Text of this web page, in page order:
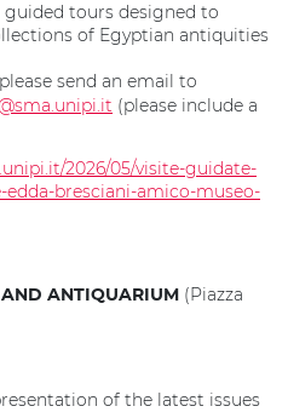
tours designed to
of Egyptian antiquities
send an email to
(please include a
2026/05/visite-guidate-
bresciani-amico-museo-
ANTIQUARIUM (Piazza
of the latest issues